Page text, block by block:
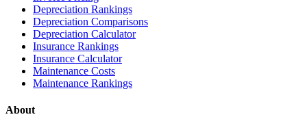
Depreciation Rankings
Depreciation Comparisons
Depreciation Calculator
Insurance Rankings
Insurance Calculator
Maintenance Costs
Maintenance Rankings
About